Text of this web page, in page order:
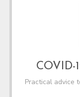
COVID-
Practical advice